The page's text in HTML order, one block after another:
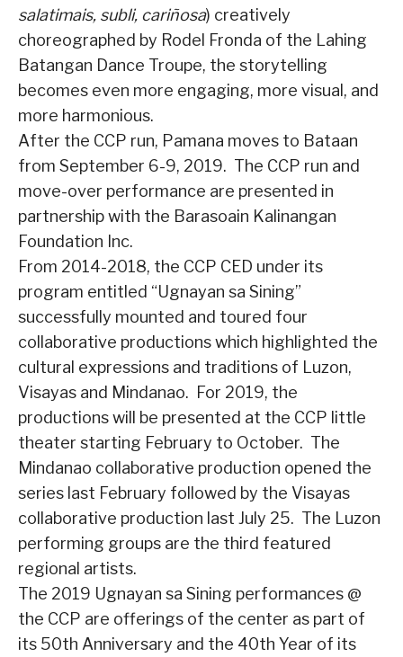
salatimais, subli, cariñosa) creatively
choreographed by Rodel Fronda of the Lahing
Batangan Dance Troupe, the storytelling
becomes even more engaging, more visual, and
more harmonious.
After the CCP run, Pamana moves to Bataan
from September 6-9, 2019. The CCP run and
move-over performance are presented in
partnership with the Barasoain Kalinangan
Foundation Inc.
From 2014-2018, the CCP CED under its
program entitled “Ugnayan sa Sining”
successfully mounted and toured four
collaborative productions which highlighted the
cultural expressions and traditions of Luzon,
Visayas and Mindanao. For 2019, the
productions will be presented at the CCP little
theater starting February to October. The
Mindanao collaborative production opened the
series last February followed by the Visayas
collaborative production last July 25. The Luzon
performing groups are the third featured
regional artists.
The 2019 Ugnayan sa Sining performances @
the CCP are offerings of the center as part of
its 50th Anniversary and the 40th Year of its